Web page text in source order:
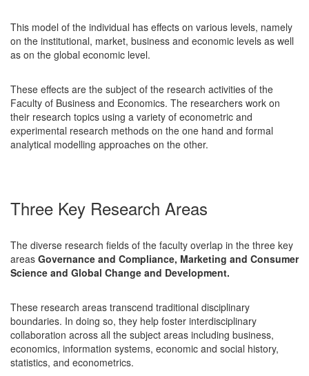
This model of the individual has effects on various levels, namely
on the institutional, market, business and economic levels as well
as on the global economic level.
These effects are the subject of the research activities of the
Faculty of Business and Economics. The researchers work on
their research topics using a variety of econometric and
experimental research methods on the one hand and formal
analytical modelling approaches on the other.
Three Key Research Areas
The diverse research fields of the faculty overlap in the three key
areas Governance and Compliance, Marketing and Consumer
Science and Global Change and Development.
These research areas transcend traditional disciplinary
boundaries. In doing so, they help foster interdisciplinary
collaboration across all the subject areas including business,
economics, information systems, economic and social history,
statistics, and econometrics.